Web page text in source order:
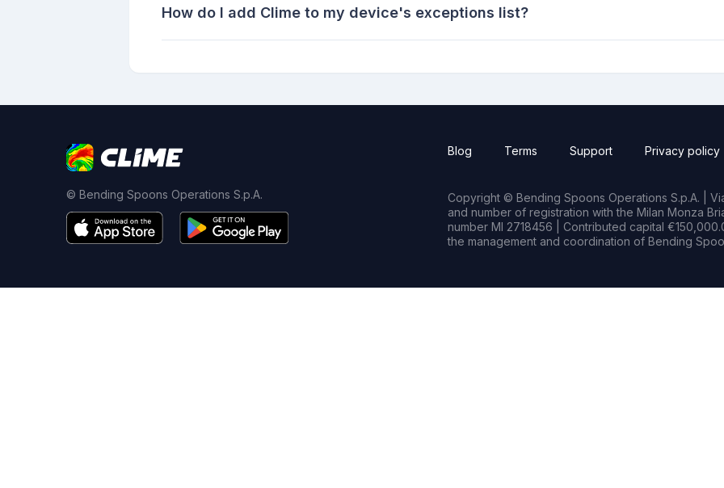
How do I add Clime to my device's exceptions list?
© Bending Spoons Operations S.p.A.
Blog Terms Support Privacy policy
Copyright © Bending Spoons Operations S.p.A. |
and number of registration with the Milan Monza
number MI 2718456 | Contributed capital
the management and coordination of Bending